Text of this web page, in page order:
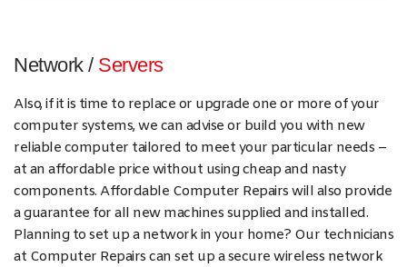
Network / Servers
Also, if it is time to replace or upgrade one or more of your
computer systems, we can advise or build you with new
reliable computer tailored to meet your particular needs –
at an affordable price without using cheap and nasty
components. Affordable Computer Repairs will also provide
a guarantee for all new machines supplied and installed.
Planning to set up a network in your home? Our technicians
at Computer Repairs can set up a secure wireless network